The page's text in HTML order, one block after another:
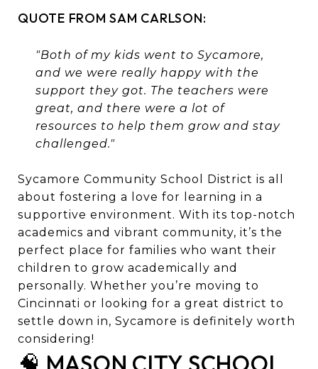
QUOTE FROM SAM CARLSON:
"Both of my kids went to Sycamore,
and we were really happy with the
support they got. The teachers were
great, and there were a lot of
resources to help them grow and stay
challenged."
Sycamore Community School District is all
about fostering a love for learning in a
supportive environment. With its top-notch
academics and vibrant community, it’s the
perfect place for families who want their
children to grow academically and
personally. Whether you’re moving to
Cincinnati or looking for a great district to
settle down in, Sycamore is definitely worth
considering!
🧠 MASON CITY SCHOOL